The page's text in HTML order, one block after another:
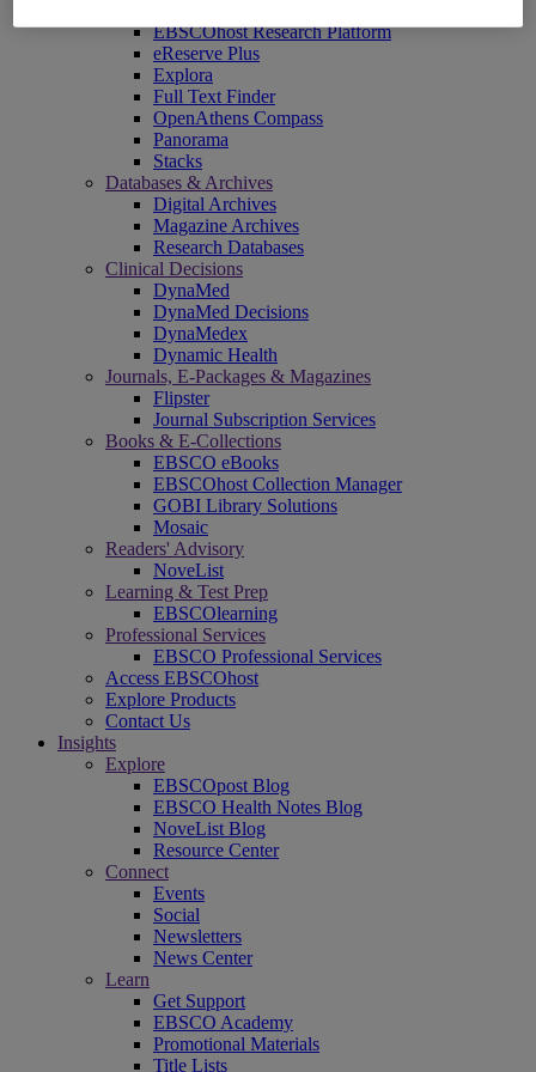
EBSCOhost Research Platform
eReserve Plus
Explora
Full Text Finder
OpenAthens Compass
Panorama
Stacks
Databases & Archives
Digital Archives
Magazine Archives
Research Databases
Clinical Decisions
DynaMed
DynaMed Decisions
DynaMedex
Dynamic Health
Journals, E-Packages & Magazines
Flipster
Journal Subscription Services
Books & E-Collections
EBSCO eBooks
EBSCOhost Collection Manager
GOBI Library Solutions
Mosaic
Readers' Advisory
NoveList
Learning & Test Prep
EBSCOlearning
Professional Services
EBSCO Professional Services
Access EBSCOhost
Explore Products
Contact Us
Insights
Explore
EBSCOpost Blog
EBSCO Health Notes Blog
NoveList Blog
Resource Center
Connect
Events
Social
Newsletters
News Center
Learn
Get Support
EBSCO Academy
Promotional Materials
Title Lists